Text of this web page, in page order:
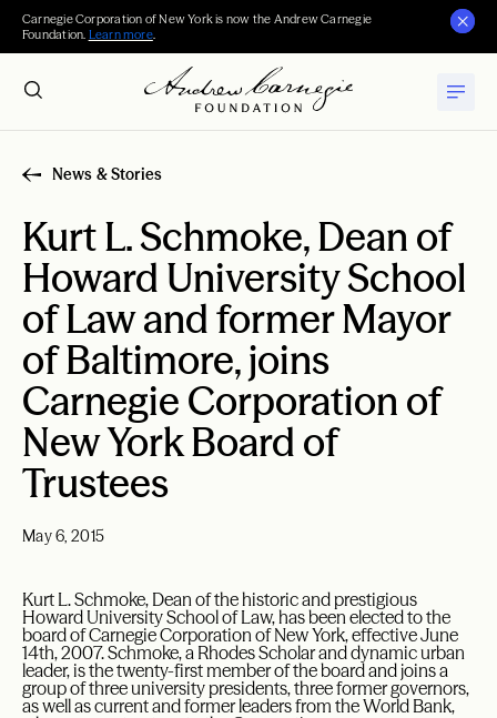
Carnegie Corporation of New York is now the Andrew Carnegie
Foundation. Learn more.
News & Stories
Kurt L. Schmoke, Dean of
Howard University School
of Law and former Mayor
of Baltimore, joins
Carnegie Corporation of
New York Board of
Trustees
May 6, 2015
Kurt L. Schmoke, Dean of the historic and prestigious
Howard University School of Law, has been elected to the
board of Carnegie Corporation of New York, effective June
14th, 2007. Schmoke, a Rhodes Scholar and dynamic urban
leader, is the twenty-first member of the board and joins a
group of three university presidents, three former governors,
as well as current and former leaders from the World Bank,